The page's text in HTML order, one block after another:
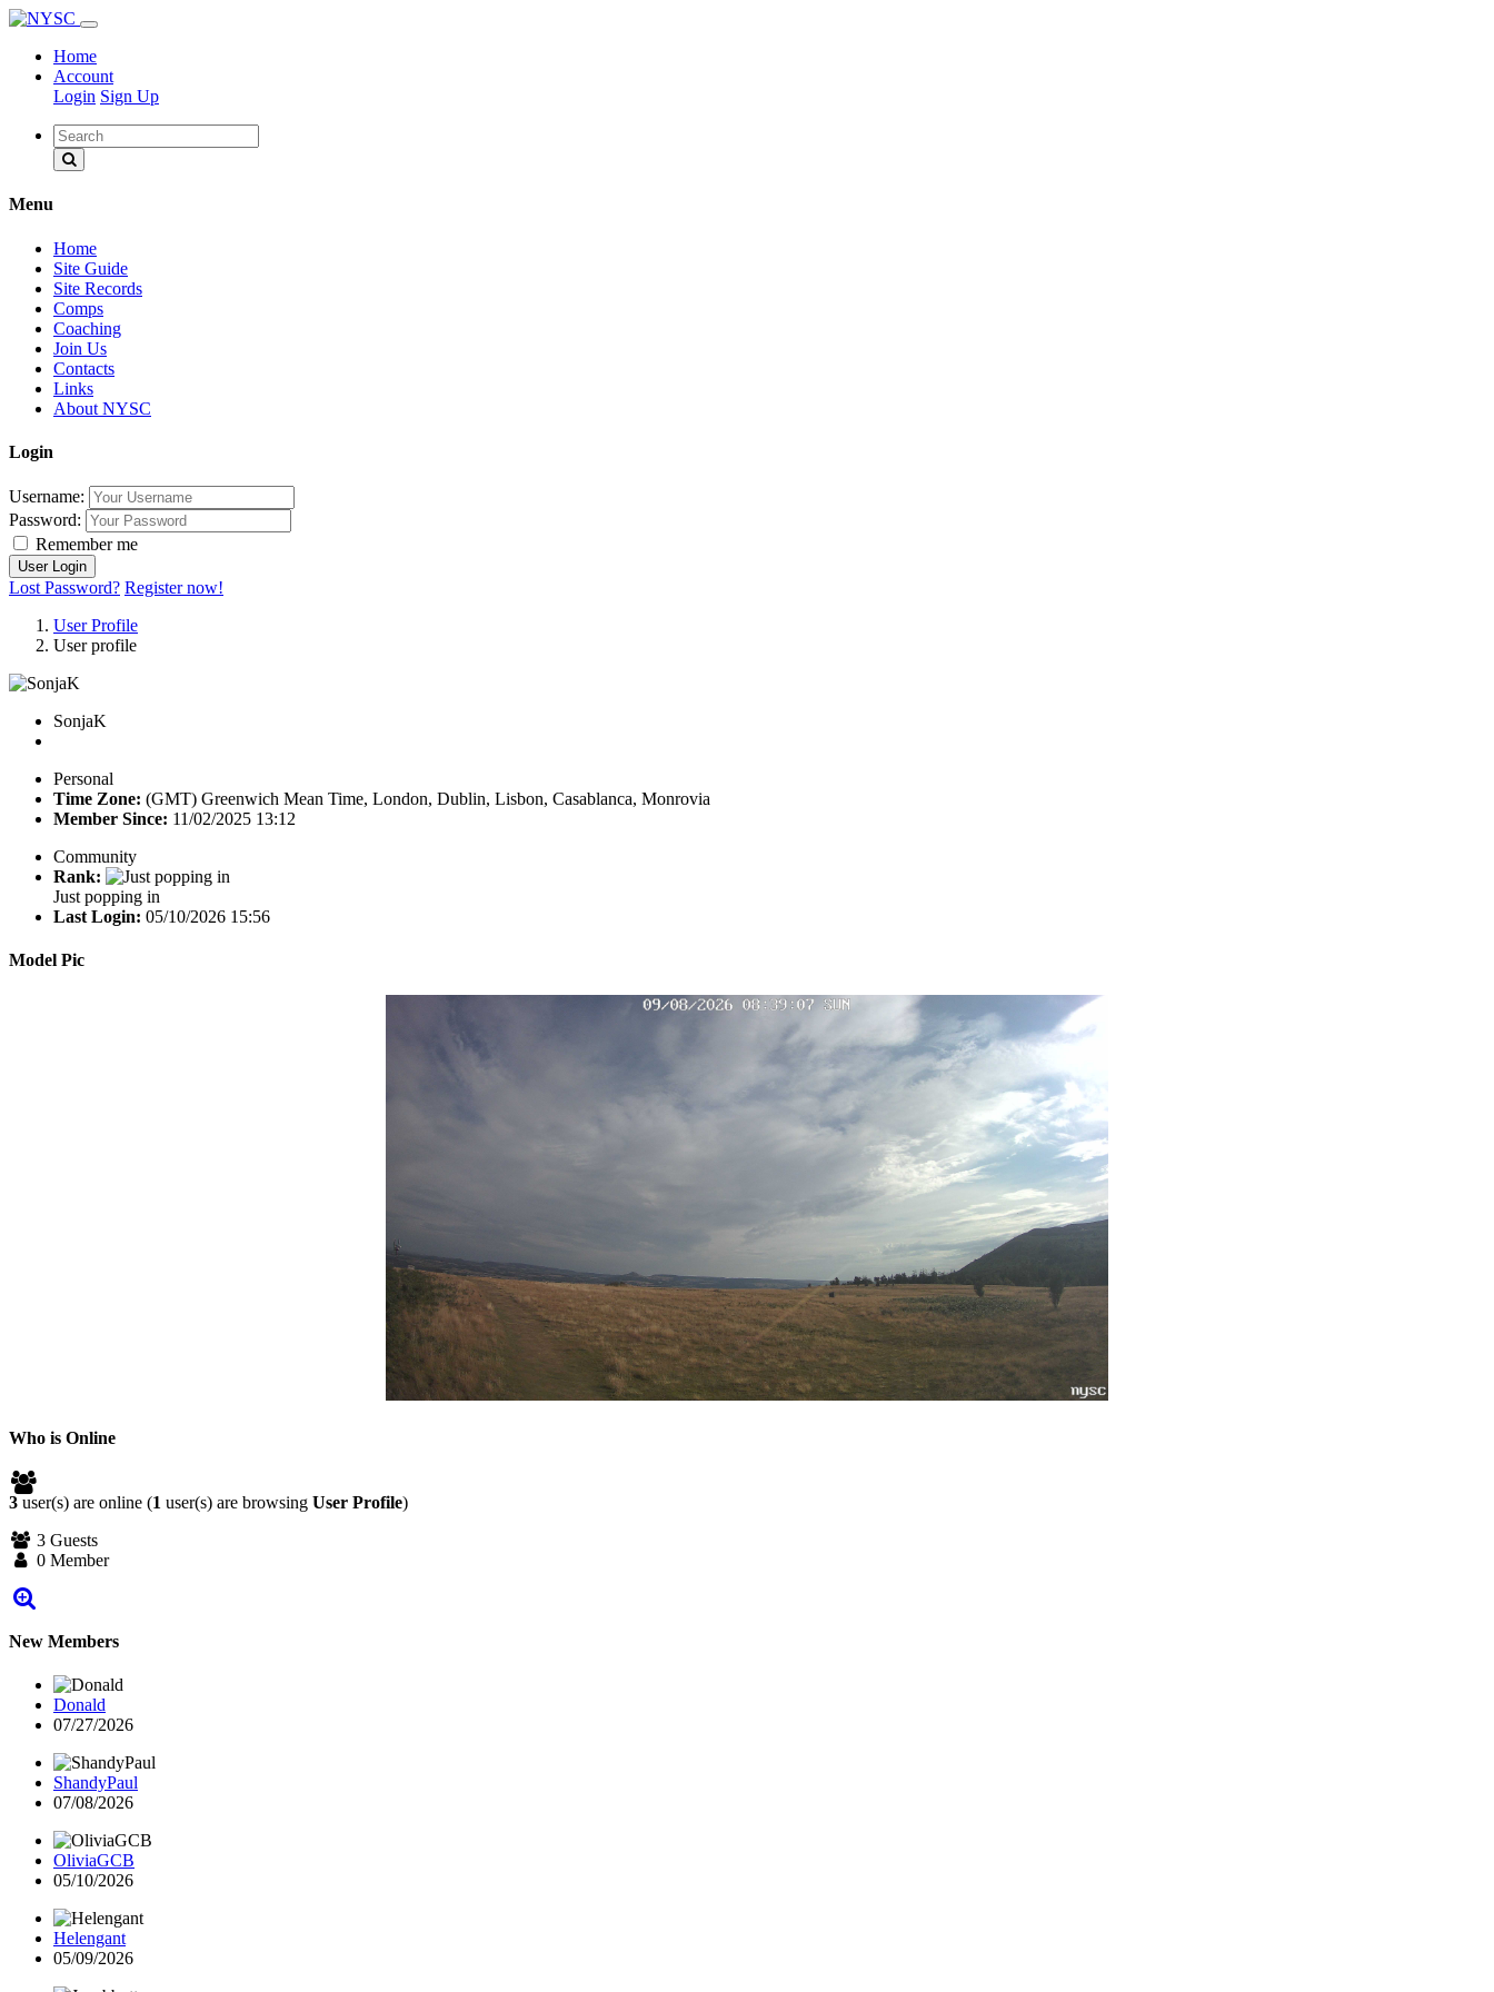
Home
Account
Login Sign Up
Menu
Home
Site Guide
Site Records
Comps
Coaching
Join Us
Contacts
Links
About NYSC
Login
Username:
Password:
Remember me
Lost Password? Register now!
User Profile
User profile
SonjaK
Personal
Time Zone: (GMT) Greenwich Mean Time, London, Dublin, Lisbon, Casablanca, Monrovia
Member Since: 11/02/2025 13:12
Community
Rank:
Just popping in
Last Login: 05/10/2026 15:56
Model Pic
Who is Online
3 user(s) are online (1 user(s) are browsing User Profile)
3 Guests
0 Member
New Members
Donald
07/27/2026
ShandyPaul
07/08/2026
OliviaGCB
05/10/2026
Helengant
05/09/2026